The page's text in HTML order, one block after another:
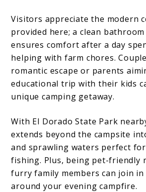
Visitors appreciate the modern
provided here; a clean
ensures comfort after a day
helping with farm chores.
romantic escape or parents
educational trip with their kids
unique camping getaway.
With El Dorado State Park
extends beyond the campsite
and sprawling waters perfect
fishing. Plus, being pet-friendly
furry family members can join
around your evening campfire.